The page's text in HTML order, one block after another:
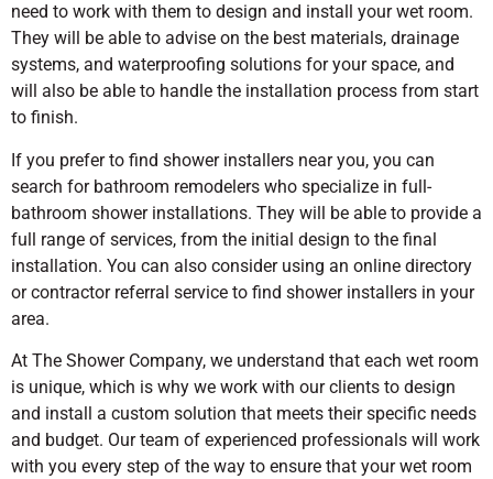
need to work with them to design and install your wet room.
They will be able to advise on the best materials, drainage
systems, and waterproofing solutions for your space, and
will also be able to handle the installation process from start
to finish.
If you prefer to find shower installers near you, you can
search for bathroom remodelers who specialize in full-
bathroom shower installations. They will be able to provide a
full range of services, from the initial design to the final
installation. You can also consider using an online directory
or contractor referral service to find shower installers in your
area.
At The Shower Company, we understand that each wet room
is unique, which is why we work with our clients to design
and install a custom solution that meets their specific needs
and budget. Our team of experienced professionals will work
with you every step of the way to ensure that your wet room